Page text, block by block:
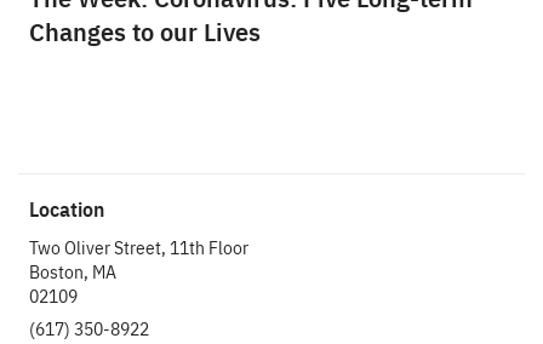
Changes to our Lives
Location
Two Oliver Street, 11th Floor
Boston, MA
02109
(617) 350-8922